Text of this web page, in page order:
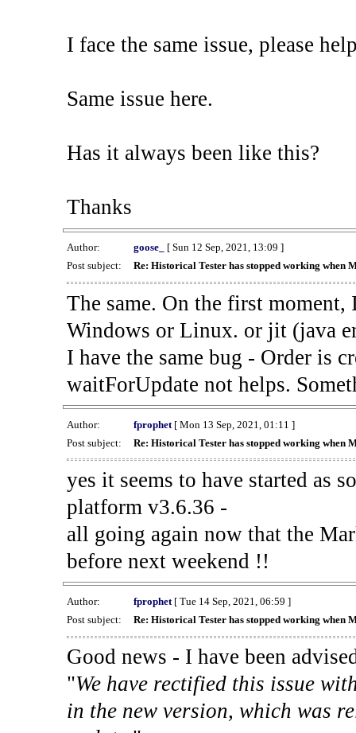
I face the same issue, please
Same issue here.
Has it always been like this?
Thanks
Author: goose_
[ Sun 12 Sep, 2021, 13:09 ]
Post subject:
Re: Historical Tester has stopped working when
The same. On the first
Windows or Linux. or jit (java
I have the same bug - Order is
waitForUpdate not helps.
Author: fprophet[ Mon 13 Sep, 2021, 01:11 ]
Post subject:
Re: Historical Tester has stopped working when
yes it seems to have started as
platform v3.6.36 -
all going again now that the
before next weekend !!
Author: fprophet[ Tue 14 Sep, 2021, 06:59 ]
Post subject:
Re: Historical Tester has stopped working when
Good news - I have been
"We have rectified this issue
in the new version, which was